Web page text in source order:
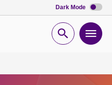
Dark Mode
Open